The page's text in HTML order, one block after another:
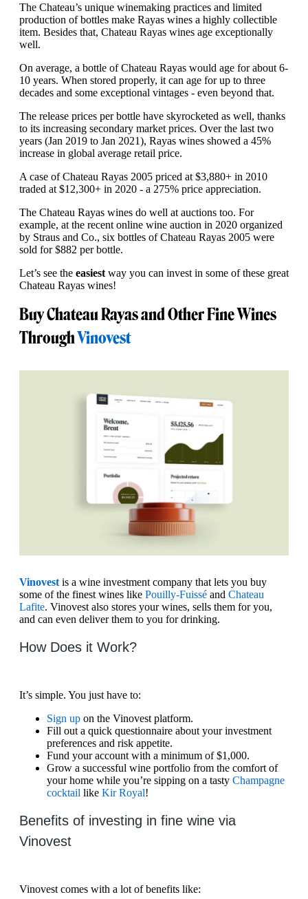
The Chateau’s unique winemaking practices and limited
production of bottles make Rayas wines a highly collectible
item. Besides that, Chateau Rayas wines age exceptionally
well.
On average, a bottle of Chateau Rayas would age for about 6-
10 years. When stored properly, it can age for up to three
decades and some exceptional vintages - even beyond that.
The release prices per bottle have skyrocketed as well, thanks
to its increasing secondary market prices. Over the last two
years (Jan 2019 to Jan 2021), Rayas wines showed a 45%
increase in global average retail price.
A case of Chateau Rayas 2005 priced at $3,880+ in 2010
traded at $12,300+ in 2020 - a 275% price appreciation.
The Chateau Rayas wines do well at auctions too. For
example, at the recent online wine auction in 2020 organized
by Straus and Co., six bottles of Chateau Rayas 2005 were
sold for $882 per bottle.
Let’s see the easiest way you can invest in some of these great
Chateau Rayas wines!
Buy Chateau Rayas and Other Fine Wines
ThroughVinovest
Vinovest is a wine investment company that lets you buy
some of the finest wines like Pouilly-Fuissé and Chateau
Lafite. Vinovest also stores your wines, sells them for you,
and can even deliver them to you for drinking.
How Does it Work?
It’s simple. You just have to:
Sign up on the Vinovest platform.
Fill out a quick questionnaire about your investment
preferences and risk appetite.
Fund your account with a minimum of $1,000.
Grow a successful wine portfolio from the comfort of
your home while you’re sipping on a tasty Champagne
cocktail like Kir Royal!
Benefits of investing in fine wine via
Vinovest
Vinovest comes with a lot of benefits like: